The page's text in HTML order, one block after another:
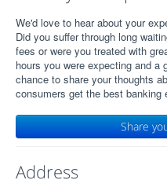
We'd love to hear about your
Did you suffer through long
fees or were you treated with
hours you were expecting and a
chance to share your thoughts
consumers get the best banking
Share
Address